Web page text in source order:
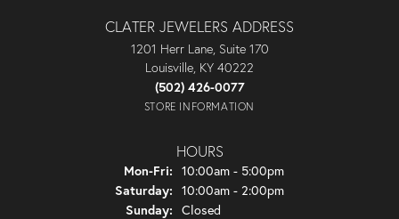
CLATER JEWELERS ADDRESS
1201 Herr Lane, Suite 170
Louisville, KY 40222
(502) 426-0077
STORE INFORMATION
HOURS
Mon-Fri: Monday - Friday:
10:00am - 5:00pm
Saturday: 10:00am - 2:00pm
Sunday: Closed